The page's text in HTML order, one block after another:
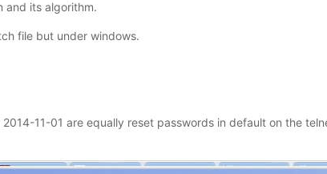
and its algorithm.
file but under windows.
11-01 are equally reset passwords in default on the